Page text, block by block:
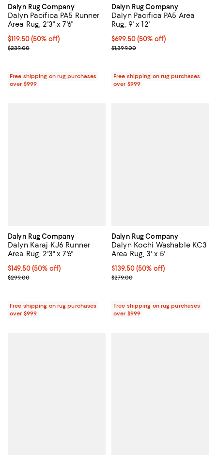
Dalyn Rug Company
Dalyn Pacifica PA5 Runner
Area Rug, 2'3" x 7'6"
Current price $119.50; 50% off;
$119.50(50% off)
Previous price $239.00
$239.00
Free shipping on rug purchases
over $999
Dalyn Rug Company
Dalyn Pacifica PA5 Area
Rug, 9' x 12'
Current price $699.50; 50% off;
$699.50(50% off)
Previous price $1,399.00
$1,399.00
Free shipping on rug purchases
over $999
Dalyn Rug Company
Dalyn Karaj KJ6 Runner
Area Rug, 2'3" x 7'6"
Current price $149.50; 50% off;
$149.50(50% off)
Previous price $299.00
$299.00
Free shipping on rug purchases
over $999
Dalyn Rug Company
Dalyn Kochi Washable KC3
Area Rug, 3' x 5'
Current price $139.50; 50% off;
$139.50(50% off)
Previous price $279.00
$279.00
Free shipping on rug purchases
over $999